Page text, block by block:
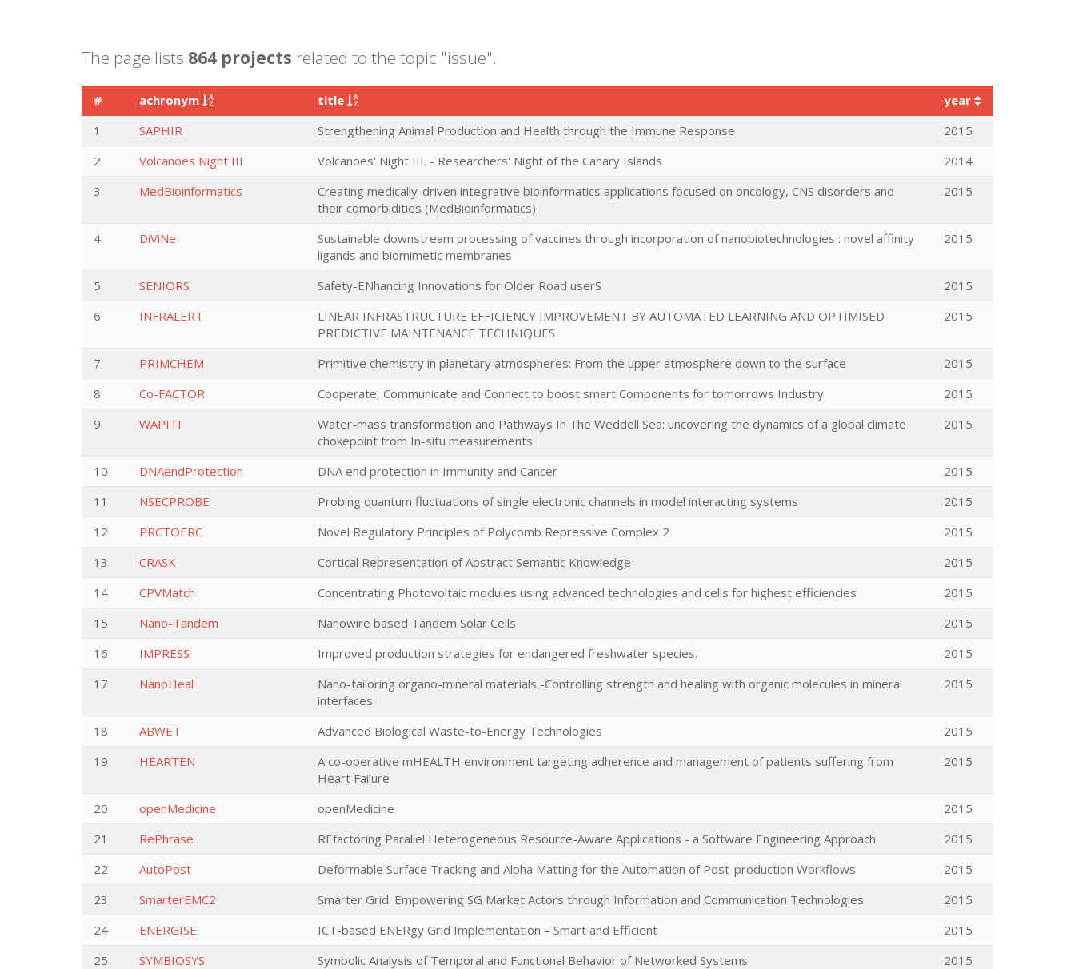
The page lists 864 projects related to the topic "issue".
# achronym title
year
1
SAPHIR Strengthening Animal Production and Health through the Immune Response
2015
2
Volcanoes Night III Volcanoes' Night III. - Researchers' Night of the Canary Islands
2014
3
MedBioinformatics
Creating medically-driven integrative bioinformatics applications focused on oncology, CNS disorders and
their comorbidities (MedBioinformatics)
2015
4 DiViNe
Sustainable downstream processing of vaccines through incorporation of nanobiotechnologies : novel affinity
ligands and biomimetic membranes
2015
5 SENIORS Safety-ENhancing Innovations for Older Road userS
2015
6
INFRALERT
LINEAR INFRASTRUCTURE EFFICIENCY IMPROVEMENT BY AUTOMATED LEARNING AND OPTIMISED
PREDICTIVE MAINTENANCE TECHNIQUES
2015
7 PRIMCHEM Primitive chemistry in planetary atmospheres: From the upper atmosphere down to the surface
2015
8
Co-FACTOR Cooperate, Communicate and Connect to boost smart Components for tomorrows Industry
2015
9
WAPITI
Water-mass transformation and Pathways In The Weddell Sea: uncovering the dynamics of a global climate
chokepoint from In-situ measurements
2015
10 DNAendProtection DNA end protection in Immunity and Cancer
2015
11
NSECPROBE Probing quantum fluctuations of single electronic channels in model interacting systems
2015
12
PRCTOERC Novel Regulatory Principles of Polycomb Repressive Complex 2
2015
13
CRASK Cortical Representation of Abstract Semantic Knowledge
2015
14
CPVMatch Concentrating Photovoltaic modules using advanced technologies and cells for highest efficiencies
2015
15
Nano-Tandem Nanowire based Tandem Solar Cells
2015
16
IMPRESS Improved production strategies for endangered freshwater species.
2015
17
NanoHeal
Nano-tailoring organo-mineral materials -Controlling strength and healing with organic molecules in mineral
interfaces
2015
18 ABWET Advanced Biological Waste-to-Energy Technologies
2015
19
HEARTEN
A co-operative mHEALTH environment targeting adherence and management of patients suffering from
Heart Failure
2015
20 openMedicine openMedicine
2015
21
RePhrase REfactoring Parallel Heterogeneous Resource-Aware Applications - a Software Engineering Approach
2015
22
AutoPost Deformable Surface Tracking and Alpha Matting for the Automation of Post-production Workflows
2015
23
SmarterEMC2 Smarter Grid: Empowering SG Market Actors through Information and Communication Technologies
2015
24
ENERGISE ICT-based ENERgy Grid Implementation – Smart and Efficient
2015
25
SYMBIOSYS Symbolic Analysis of Temporal and Functional Behavior of Networked Systems
2015